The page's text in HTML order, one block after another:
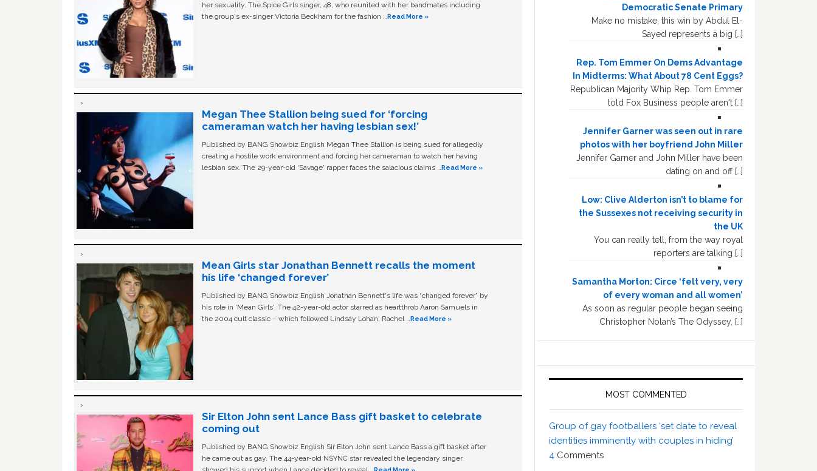
her sexuality. The Spice Girls singer, 48, who reunited with her bandmates including
the group's ex-singer Victoria Beckham for the fashion …Read More »
Megan Thee Stallion being sued for ‘forcing
cameraman watch her having lesbian sex!’
Published by BANG Showbiz English Megan Thee Stallion is being sued for allegedly
creating a hostile work environment and forcing her cameraman to watch her having
lesbian sex. The 29-year-old ‘Savage' rapper faces the salacious claims …Read More »
Mean Girls star Jonathan Bennett recalls the moment
his life ‘changed forever’
Published by BANG Showbiz English Jonathan Bennett's life was “changed forever” by
his role in ‘Mean Girls'. The 42-year-old actor starred as heartthrob Aaron Samuels in
the 2004 cult classic – which followed Lindsay Lohan, Rachel …Read More »
Sir Elton John sent Lance Bass gift basket to celebrate
coming out
Published by BANG Showbiz English Sir Elton John sent Lance Bass a gift basket after
he came out as gay. The 44-year-old NSYNC star revealed the legendary singer
Democratic Senate Primary
Make no mistake, this win by Abdul El-
Sayed represents a big […]
Rep. Tom Emmer On Dems Advantage
In Midterms: What About 78 Cent Eggs?
Republican Majority Whip Rep. Tom Emmer
told Fox Business people aren't […]
Jennifer Garner was seen out in rare
photos with her boyfriend John Miller
Jennifer Garner and John Miller have been
dating on and off […]
Low: Clive Alderton isn’t to blame for
the Sussexes not receiving security in
the UK
You can really tell, from the way royal
reporters are talking […]
Samantha Morton: Circe ‘felt very, very
of every woman and all women’
As soon as regular people began seeing
Christopher Nolan’s The Odyssey, […]
MOST COMMENTED
Group of gay footballers ‘set date to reveal
identities imminently with couples in hiding’
4 Comments